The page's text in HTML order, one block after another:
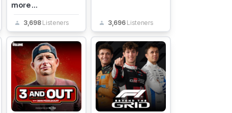
more ...
3,698 Listeners 3,696 Listeners